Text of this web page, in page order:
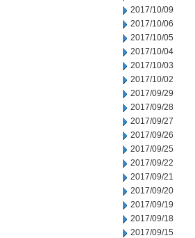
2017/10/09
2017/10/06
2017/10/05
2017/10/04
2017/10/03
2017/10/02
2017/09/29
2017/09/28
2017/09/27
2017/09/26
2017/09/25
2017/09/22
2017/09/21
2017/09/20
2017/09/19
2017/09/18
2017/09/15